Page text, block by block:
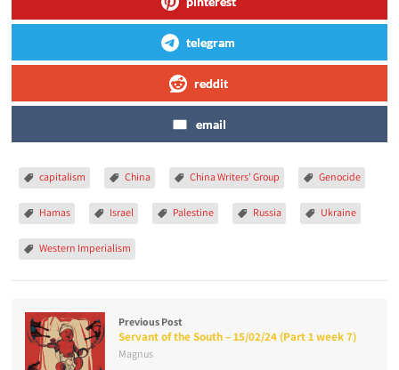
telegram
reddit
email
capitalism China China Writers' Group Genocide
Hamas Israel Palestine Russia Ukraine
Western Imperialism
Previous Post
Servant of the South – 15/02/24 (Part 1 week 7)
Magnus